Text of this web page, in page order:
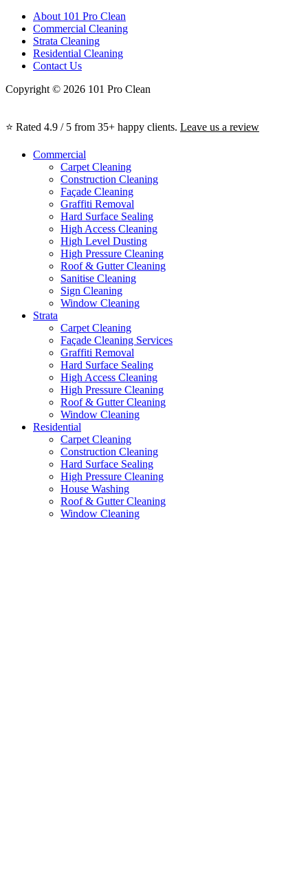
About 101 Pro Clean
Commercial Cleaning
Strata Cleaning
Residential Cleaning
Contact Us
Copyright © 2026 101 Pro Clean
⭐ Rated 4.9 / 5 from 35+ happy clients. Leave us a review
Commercial
Carpet Cleaning
Construction Cleaning
Façade Cleaning
Graffiti Removal
Hard Surface Sealing
High Access Cleaning
High Level Dusting
High Pressure Cleaning
Roof & Gutter Cleaning
Sanitise Cleaning
Sign Cleaning
Window Cleaning
Strata
Carpet Cleaning
Façade Cleaning Services
Graffiti Removal
Hard Surface Sealing
High Access Cleaning
High Pressure Cleaning
Roof & Gutter Cleaning
Window Cleaning
Residential
Carpet Cleaning
Construction Cleaning
Hard Surface Sealing
High Pressure Cleaning
House Washing
Roof & Gutter Cleaning
Window Cleaning